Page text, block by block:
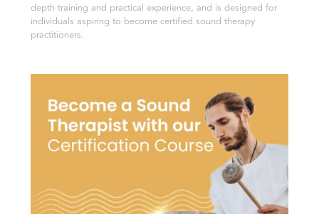
depth training and practical experience, and is designed for
individuals aspiring to become certified sound therapy
practitioners.